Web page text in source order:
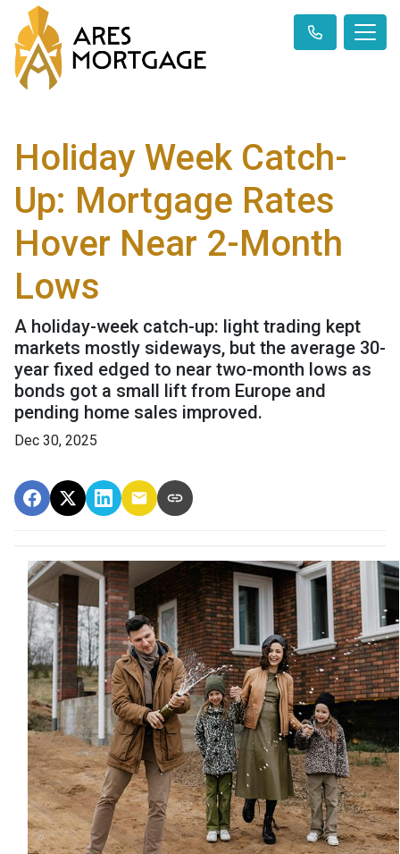
Holiday Week Catch-
Up: Mortgage Rates
Hover Near 2-Month
Lows
A holiday-week catch-up: light trading kept
markets mostly sideways, but the average 30-
year fixed edged to near two-month lows as
bonds got a small lift from Europe and
pending home sales improved.
Dec 30, 2025